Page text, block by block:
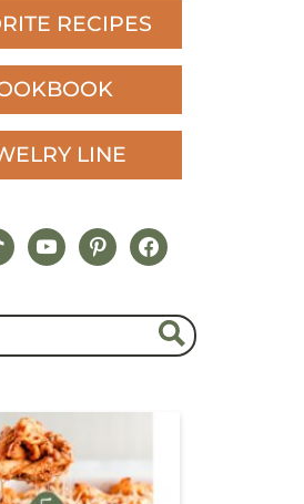
RECIPES
LINE
youtubepinterestfacebook